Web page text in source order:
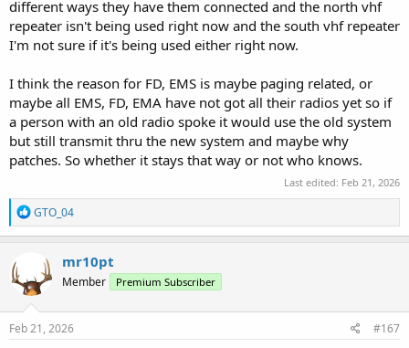
different ways they have them connected and the north vhf
repeater isn't being used right now and the south vhf repeater
I'm not sure if it's being used either right now.
I think the reason for FD, EMS is maybe paging related, or
maybe all EMS, FD, EMA have not got all their radios yet so if
a person with an old radio spoke it would use the old system
but still transmit thru the new system and maybe why
patches. So whether it stays that way or not who knows.
Last edited: Feb 21, 2026
R
e
a
i
o
n
s
GTO_04
mr10pt
Member Premium Subscriber
Feb 21, 2026 #167